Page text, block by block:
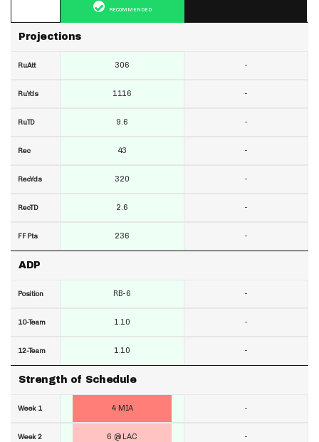
Projections
RuAtt
RuYds
RuTD
Rec
RecYds
RecTD
FF Pts
ADP
Position
10-Team
12-Team
Strength of Schedule
Week 1
Week 2
RECOMMENDED
306
1116
9.6
43
320
2.6
236
RB-6
1.10
1.10
4 MIA
6 @ LAC
-
-
-
-
-
-
-
-
-
-
-
-